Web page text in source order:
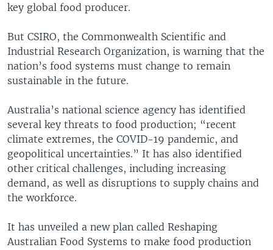
key global food producer.
But CSIRO, the Commonwealth Scientific and
Industrial Research Organization, is warning that the
nation’s food systems must change to remain
sustainable in the future.
Australia’s national science agency has identified
several key threats to food production; “recent
climate extremes, the COVID-19 pandemic, and
geopolitical uncertainties.” It has also identified
other critical challenges, including increasing
demand, as well as disruptions to supply chains and
the workforce.
It has unveiled a new plan called Reshaping
Australian Food Systems to make food production